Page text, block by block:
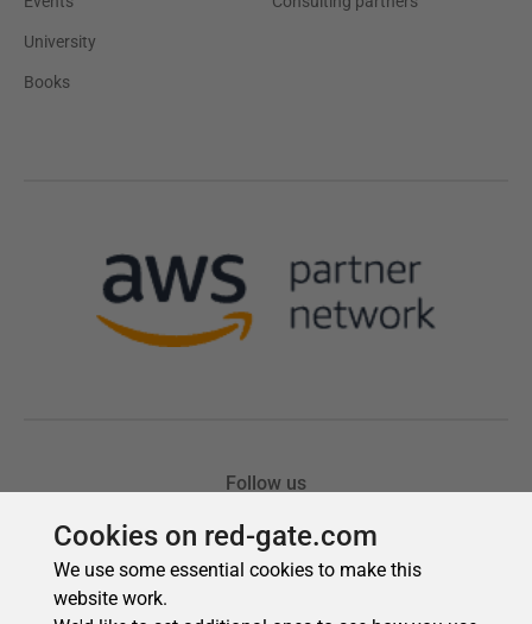
Cookies on red-gate.com
We use some essential cookies to make this
website work.